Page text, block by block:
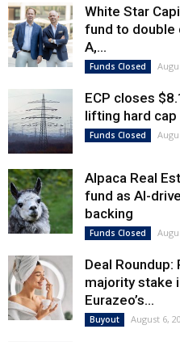
White Star
fund to double
A,...
Funds Closed
ECP closes
lifting hard cap
Funds Closed
Alpaca Real
fund as AI-
backing
Funds Closed
Deal
majority stake
Eurazeo’s...
Buyout August 6,